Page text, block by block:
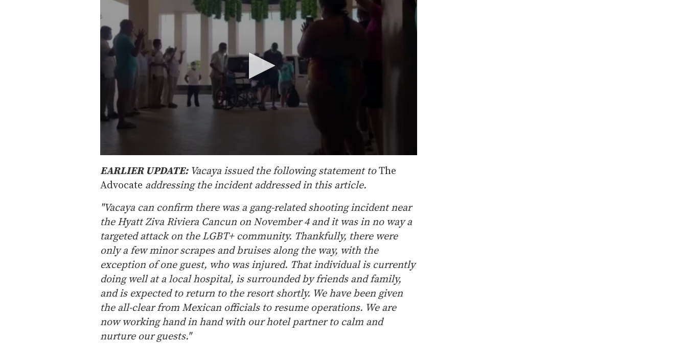
s
e
c
o
d
o
4
6
s
e
o
d
s
V
o
u
EARLIER UPDATE:Vacaya issued the following statement toThe
Advocate addressing the incident addressed in this article.
"Vacaya can confirm there was a gang-related shooting incident near
the Hyatt Ziva Riviera Cancun on November 4 and it was in no way a
targeted attack on the LGBT+ community. Thankfully, there were
only a few minor scrapes and bruises along the way, with the
exception of one guest, who was injured. That individual is currently
doing well at a local hospital, is surrounded by friends and family,
and is expected to return to the resort shortly. We have been given
the all-clear from Mexican officials to resume operations. We are
now working hand in hand with our hotel partner to calm and
nurture our guests."